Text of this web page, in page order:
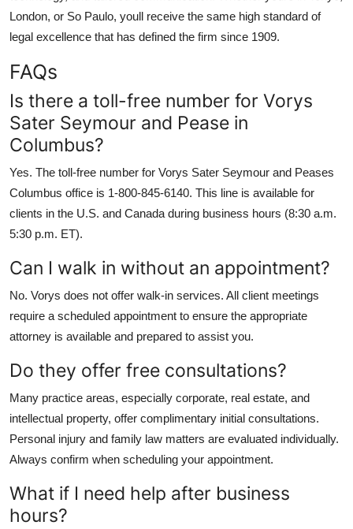
London, or So Paulo, youll receive the same high standard of
legal excellence that has defined the firm since 1909.
FAQs
Is there a toll-free number for Vorys
Sater Seymour and Pease in
Columbus?
Yes. The toll-free number for Vorys Sater Seymour and Peases
Columbus office is 1-800-845-6140. This line is available for
clients in the U.S. and Canada during business hours (8:30 a.m.
5:30 p.m. ET).
Can I walk in without an appointment?
No. Vorys does not offer walk-in services. All client meetings
require a scheduled appointment to ensure the appropriate
attorney is available and prepared to assist you.
Do they offer free consultations?
Many practice areas, especially corporate, real estate, and
intellectual property, offer complimentary initial consultations.
Personal injury and family law matters are evaluated individually.
Always confirm when scheduling your appointment.
What if I need help after business
hours?